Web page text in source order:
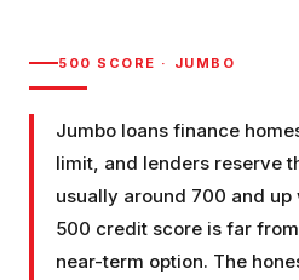
500 SCORE · JUMBO
Jumbo loans finance
limit, and lenders reserve
usually around 700 and
500 credit score is far
near-term option. The